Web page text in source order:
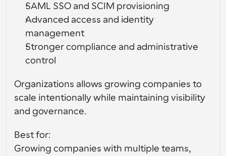
SAML SSO and SCIM provisioning
Advanced access and identity
management
Stronger compliance and administrative
control
Organizations allows growing companies to
scale intentionally while maintaining visibility
and governance.
Best for:
Growing companies with multiple teams,